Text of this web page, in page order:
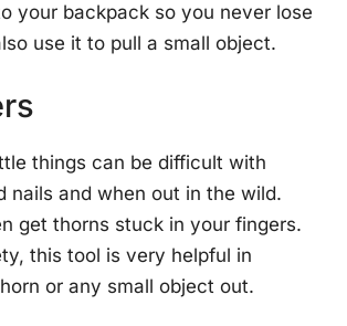
your backpack so you never lose
use it to pull a small object.
things can be difficult with
nails and when out in the wild.
get thorns stuck in your fingers.
this tool is very helpful in
or any small object out.